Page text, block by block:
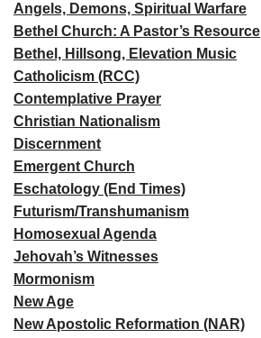
Angels, Demons, Spiritual Warfare
Bethel Church: A Pastor’s Resource
Bethel, Hillsong, Elevation Music
Catholicism (RCC)
Contemplative Prayer
Christian Nationalism
Discernment
Emergent Church
Eschatology (End Times)
Futurism/Transhumanism
Homosexual Agenda
Jehovah’s Witnesses
Mormonism
New Age
New Apostolic Reformation (NAR)